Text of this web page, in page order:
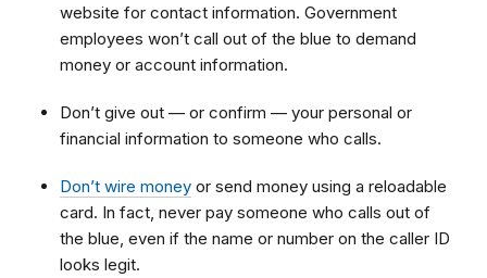
website for contact information. Government
employees won’t call out of the blue to demand
money or account information.
Don’t give out — or confirm — your personal or
financial information to someone who calls.
Don’t wire money or send money using a reloadable
card. In fact, never pay someone who calls out of
the blue, even if the name or number on the caller ID
looks legit.